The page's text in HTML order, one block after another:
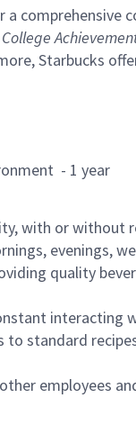
Starbucks
- 1 year
with or without
evenings,
quality
standard
employees